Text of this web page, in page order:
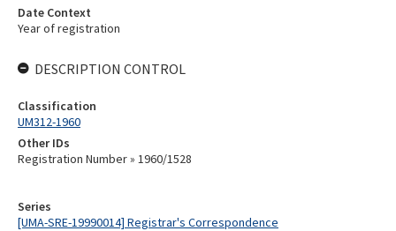
Series
[UMA-SRE-19990014] Registrar's Correspondence
Date Context
Year of registration
DESCRIPTION CONTROL
Classification
UM312-1960
Other IDs
Registration Number » 1960/1528